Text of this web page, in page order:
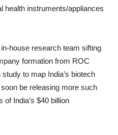
health instruments/appliances
house research team sifting
formation from ROC
to map India’s biotech
be releasing more such
India’s $40 billion